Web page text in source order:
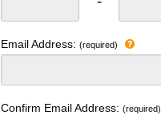
Email Address:(required)
Confirm Email Address:(required)